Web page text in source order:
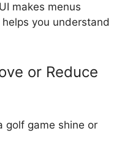
makes menus
you understand
or Reduce
golf game shine or